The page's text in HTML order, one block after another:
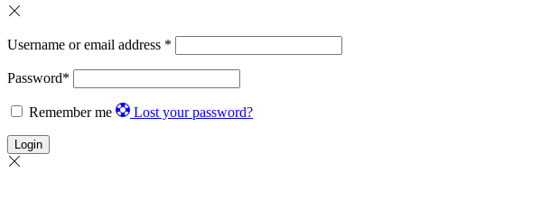
Username or email address *
Password*
Remember me Lost your password?
Login